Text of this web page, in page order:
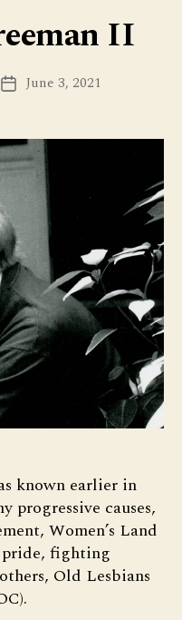
II
PostJune 3, 2021
known earlier in
progressive causes,
Women’s Land
pride, fighting
Old Lesbians